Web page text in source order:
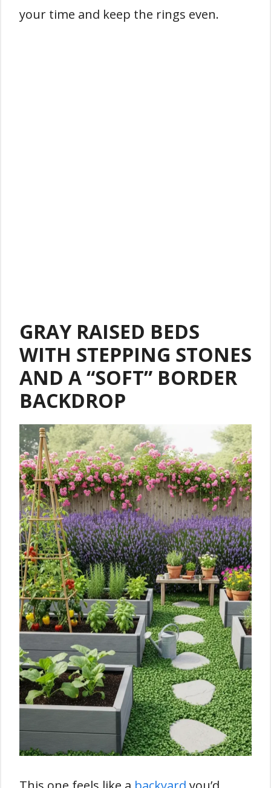
your time and keep the rings even.
GRAY RAISED BEDS
WITH STEPPING STONES
AND A “SOFT” BORDER
BACKDROP